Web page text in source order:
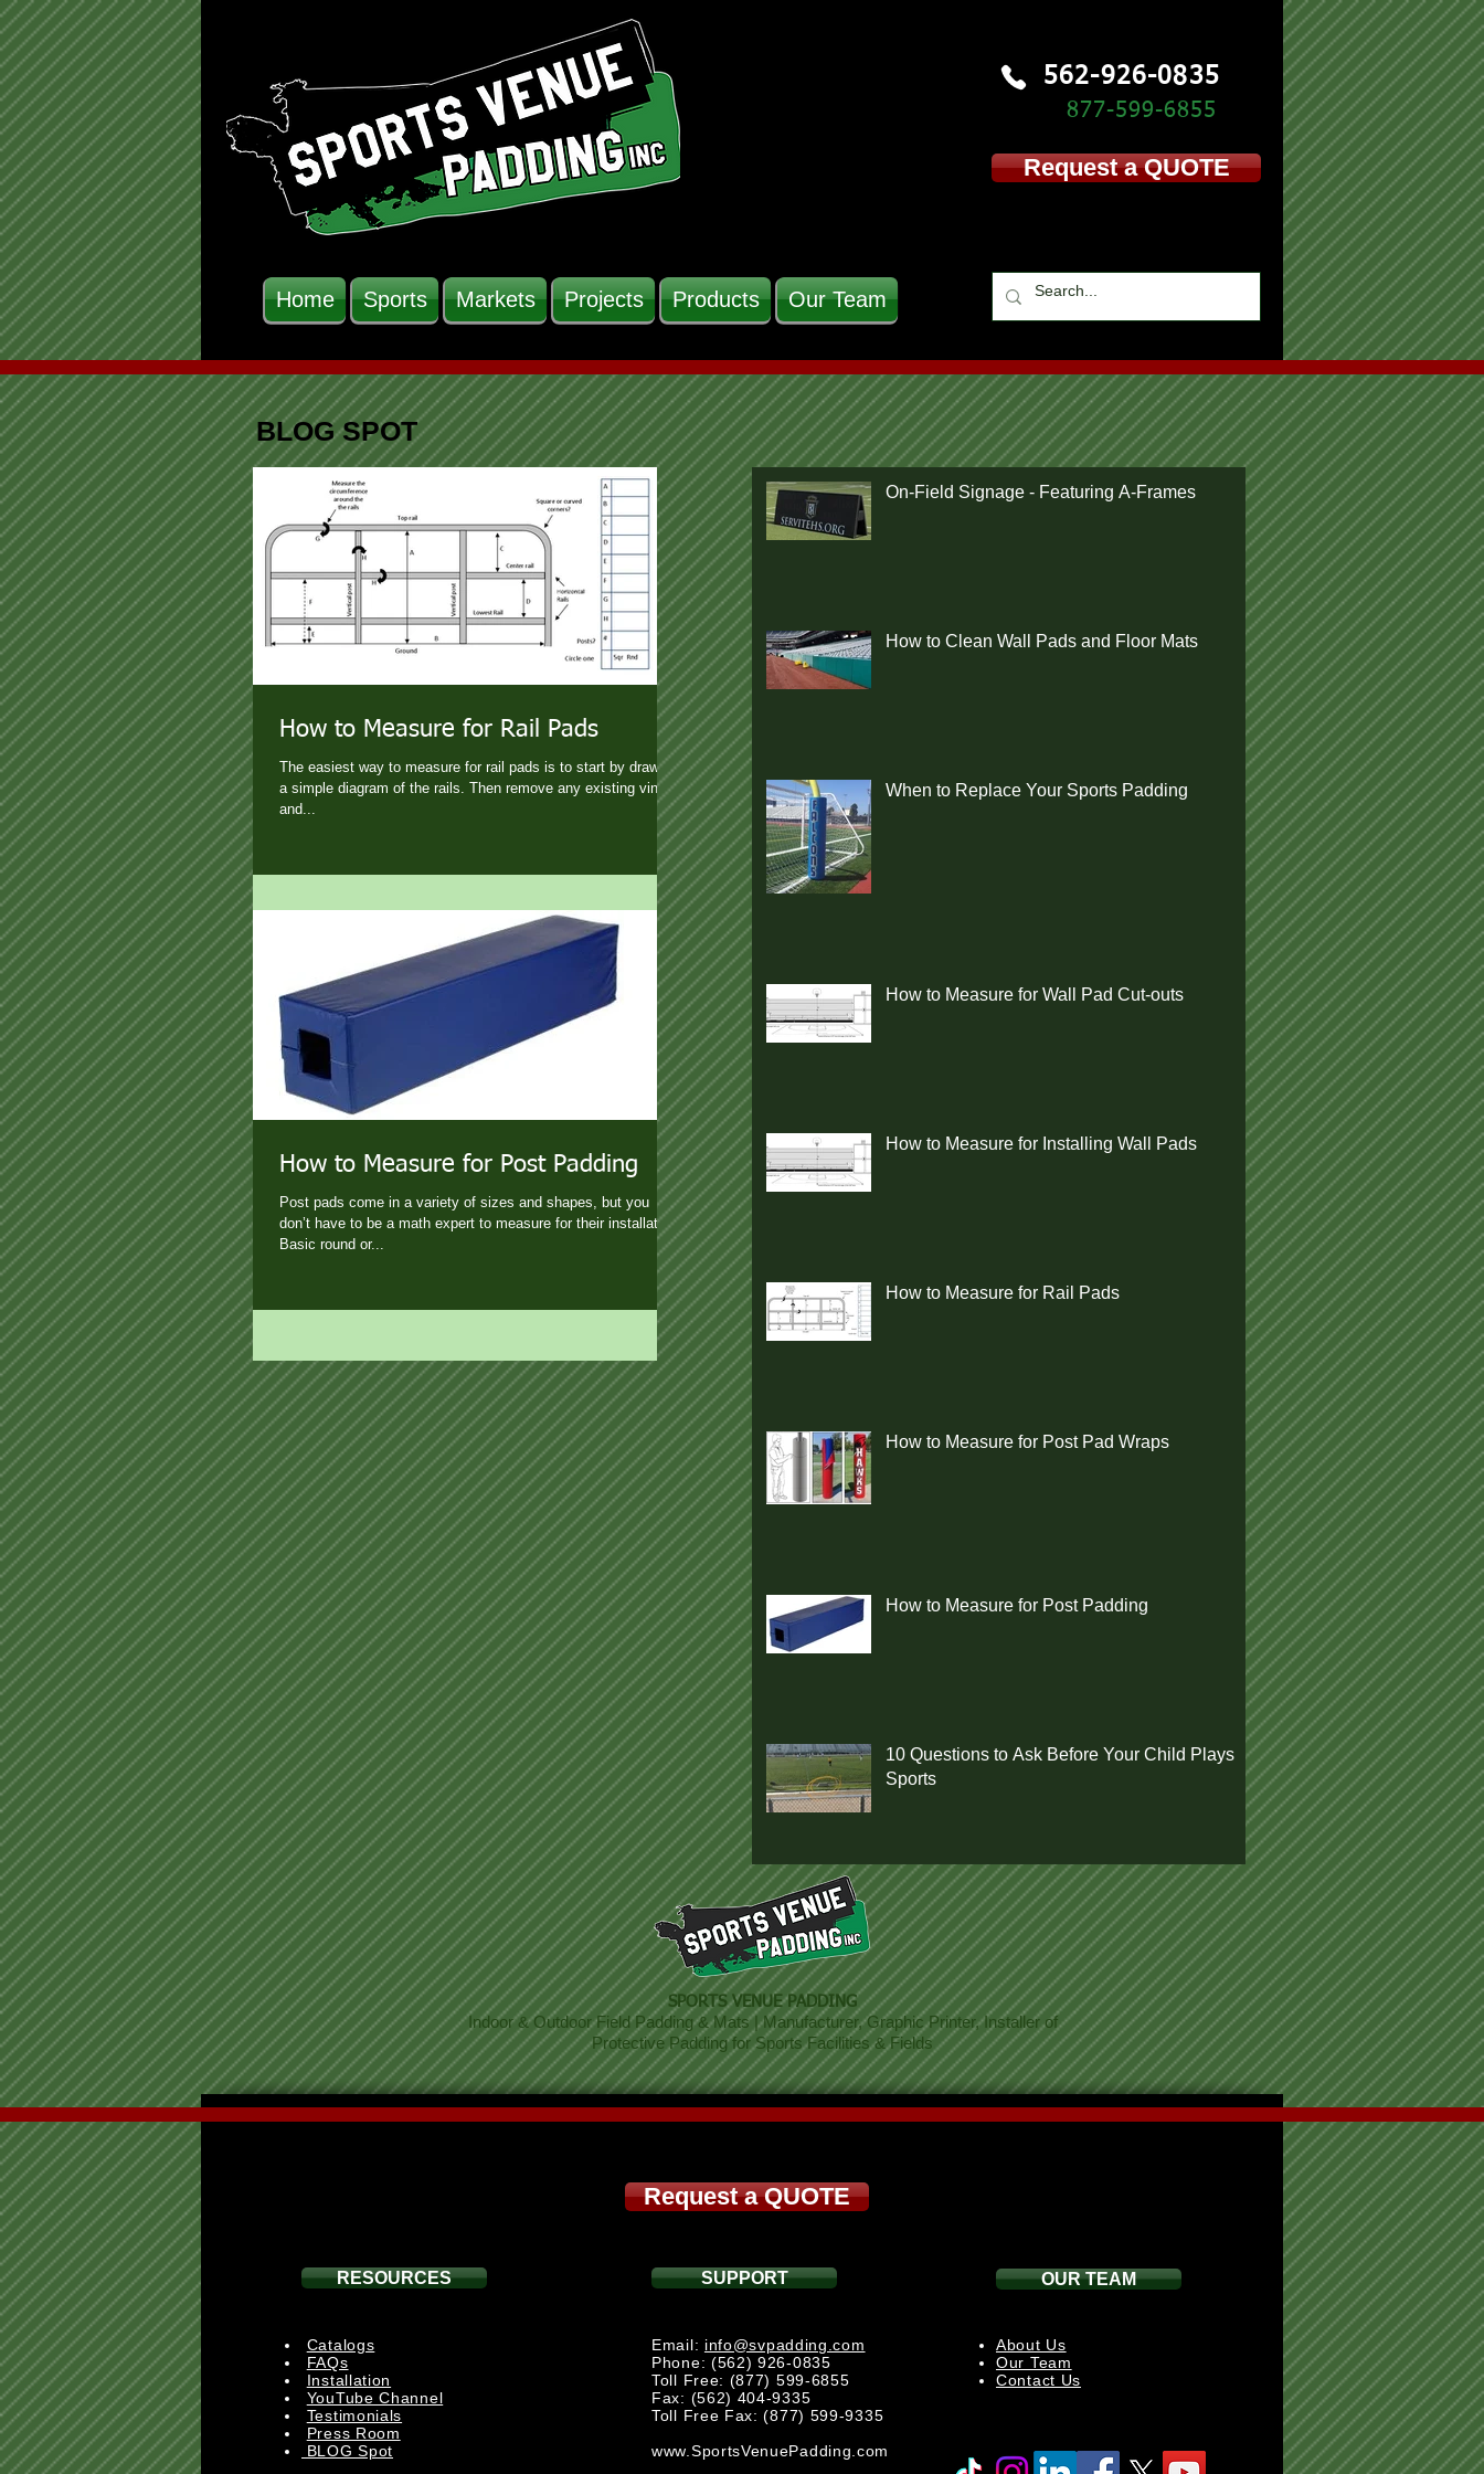
Home Sports Markets Projects Products Our Team
562-926-0835
877-599-6855
Request a QUOTE
BLOG SPOT
How to Measure for Rail Pads
The easiest way to measure for rail pads is to start by drawing
a simple diagram of the rails. Then remove any existing vinyl
and...
How to Measure for Post Padding
Post pads come in a variety of sizes and shapes, but you
don’t have to be a math expert to measure for their installation.
Basic round or...
On-Field Signage - Featuring A-Frames
How to Clean Wall Pads and Floor Mats
When to Replace Your Sports Padding
How to Measure for Wall Pad Cut-outs
How to Measure for Installing Wall Pads
How to Measure for Rail Pads
How to Measure for Post Pad Wraps
How to Measure for Post Padding
10 Questions to Ask Before Your Child Plays
Sports
SPORTS VENUE PADDING
Indoor & Outdoor Field Padding & Mats | Manufacturer, Graphic Printer, Installer of
Protective Padding for Sports Facilities & Fields
Request a QUOTE
RESOURCES
Catalogs
FAQs
Installation
YouTube Channel
Testimonials
Press Room
BLOG Spot
SUPPORT
Email: info@svpadding.com
Phone: (562) 926-0835
Toll Free: (877) 599-6855
Fax: (562) 404-9335
Toll Free Fax: (877) 599-9335
www.SportsVenuePadding.com
OUR TEAM
About Us
Our Team
Contact Us